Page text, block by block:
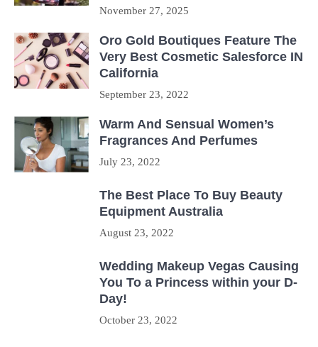
November 27, 2025
Oro Gold Boutiques Feature The
Very Best Cosmetic Salesforce IN
California
September 23, 2022
Warm And Sensual Women’s
Fragrances And Perfumes
July 23, 2022
The Best Place To Buy Beauty
Equipment Australia
August 23, 2022
Wedding Makeup Vegas Causing
You To a Princess within your D-
Day!
October 23, 2022